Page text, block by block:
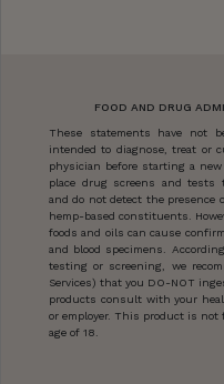
FOOD AND DRUG
These statements have not
intended to diagnose, treat or
physician before starting a
place drug screens and tests
and do not detect the presence
hemp-based constituents.
foods and oils can cause
and blood specimens.
testing or screening, we
Services) that you DO-NOT
products consult with your
or employer. This product is
age of 18.